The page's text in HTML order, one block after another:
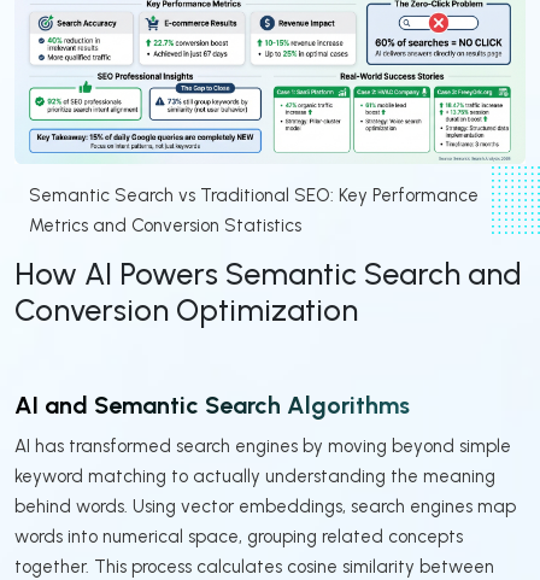
Semantic Search vs Traditional SEO: Key Performance
Metrics and Conversion Statistics
How AI Powers Semantic Search and
Conversion Optimization
AI and Semantic Search Algorithms
AI has transformed search engines by moving beyond simple
keyword matching to actually understanding the meaning
behind words. Using vector embeddings, search engines map
words into numerical space, grouping related concepts
together. This process calculates cosine similarity between